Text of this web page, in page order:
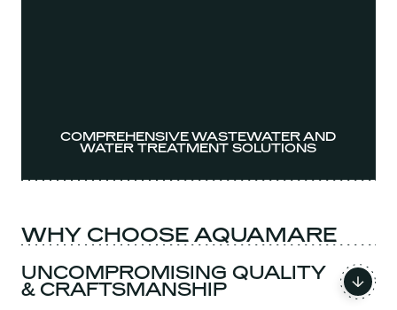
COMPREHENSIVE WASTEWATER AND
WATER TREATMENT SOLUTIONS
WHY CHOOSE AQUAMARE
UNCOMPROMISING QUALITY
& CRAFTSMANSHIP